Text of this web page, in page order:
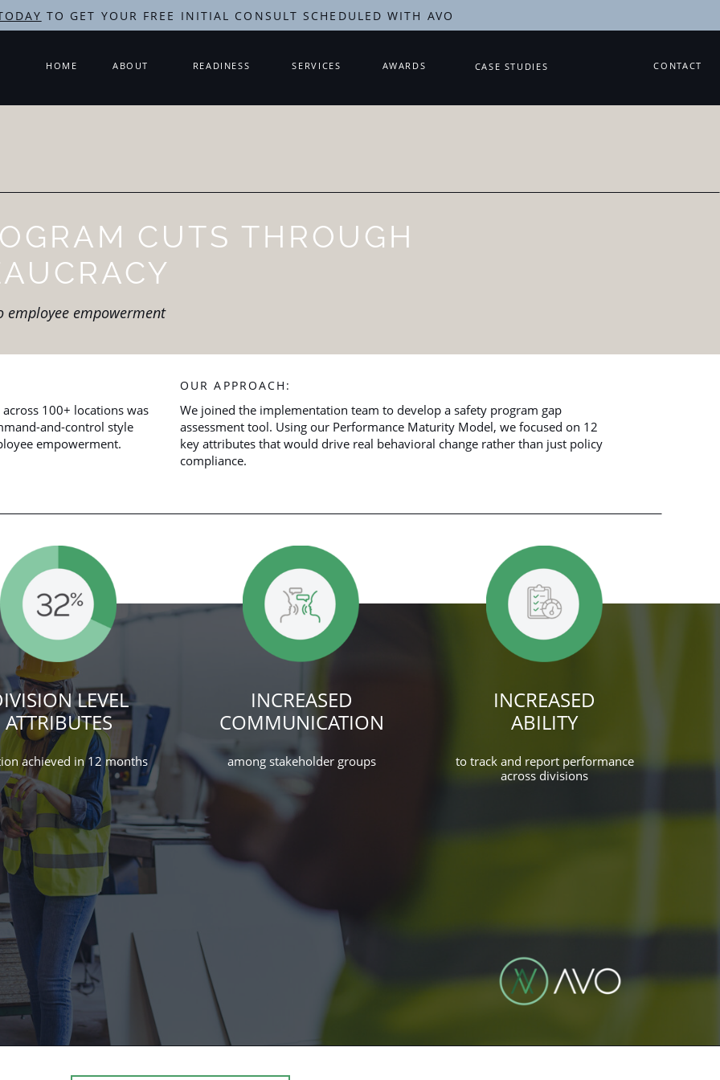
TO GET YOUR FREE INITIAL CONSULT SCHEDULED WITH AVO
CONTACT
READINESS SERVICES
ABOUT
HOME CASE STUDIES
AWARDS
CUTS THROUGH
empowerment
100+ locations was
and-control style
empowerment.
We joined the implementation team to develop a safety program gap
assessment tool. Using our Performance Maturity Model, we focused on 12
key attributes that would drive real behavioral change rather than just policy
compliance.
OUR APPROACH:
INCREASED
COMMUNICATION
LEVEL
ATTRIBUTES
INCREASED
ABILITY
achieved in 12 months among stakeholder groups
to track and report performance
across divisions